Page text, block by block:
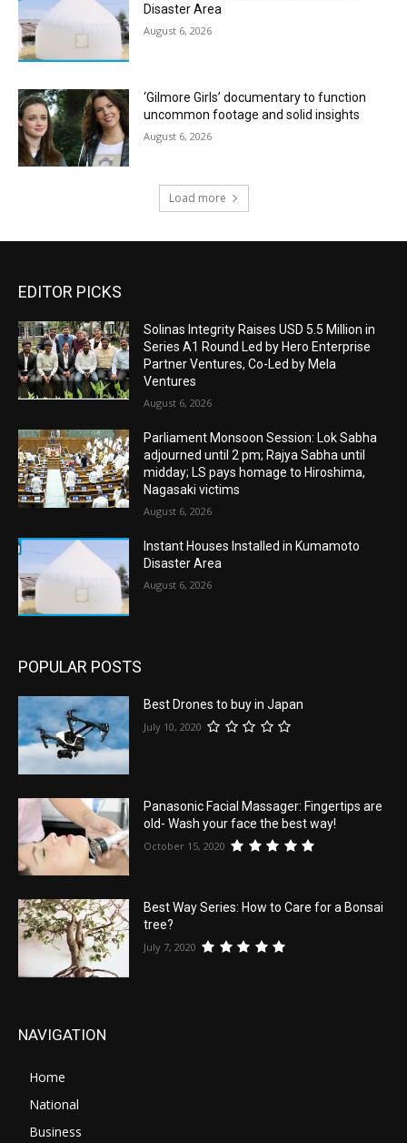
Disaster Area
August 6, 2026
‘Gilmore Girls’ documentary to function
uncommon footage and solid insights
August 6, 2026
Load more
EDITOR PICKS
Solinas Integrity Raises USD 5.5 Million in
Series A1 Round Led by Hero Enterprise
Partner Ventures, Co-Led by Mela
Ventures
August 6, 2026
Parliament Monsoon Session: Lok Sabha
adjourned until 2 pm; Rajya Sabha until
midday; LS pays homage to Hiroshima,
Nagasaki victims
August 6, 2026
Instant Houses Installed in Kumamoto
Disaster Area
August 6, 2026
POPULAR POSTS
Best Drones to buy in Japan
July 10, 2020
Panasonic Facial Massager: Fingertips are
old- Wash your face the best way!
October 15, 2020
Best Way Series: How to Care for a Bonsai
tree?
July 7, 2020
NAVIGATION
Home
National
Business